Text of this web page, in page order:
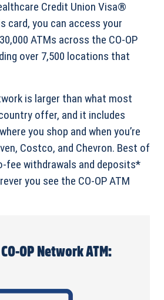
Credit Union Visa®
card, you can access your
ATMs across the CO-OP
over 7,500 locations that
is larger than what most
offer, and it includes
you shop and when you’re
Costco, and Chevron. Best of
fee withdrawals and deposits*
you see the CO-OP ATM
OP Network ATM: